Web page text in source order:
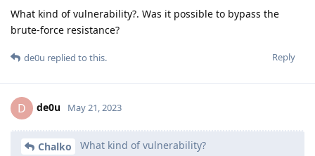
What kind of vulnerability?. Was it possible to bypass the
brute-force resistance?
Reply
de0u replied to this.
D de0u May 21, 2023
Chalko What kind of vulnerability?